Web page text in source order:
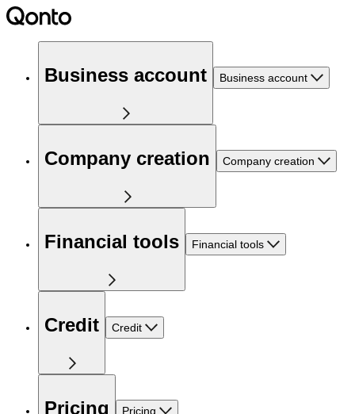
Business account Business account
Company creation Company creation
Financial tools Financial tools
Credit Credit
Pricing Pricing